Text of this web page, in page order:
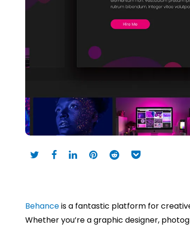
Behanceis a fantastic platform for
Whether you’re a graphic designer,